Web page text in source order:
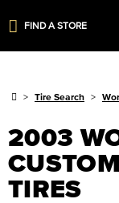
FIND A STORE
Tire Search
2003
TIRES